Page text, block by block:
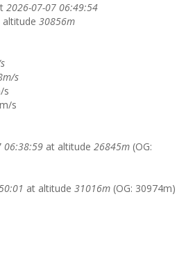
2026-07-07 06:49:54
altitude 30856m
s
s
s
06:38:59 at altitude 26845m (OG:
at altitude 31016m (OG: 30974m)